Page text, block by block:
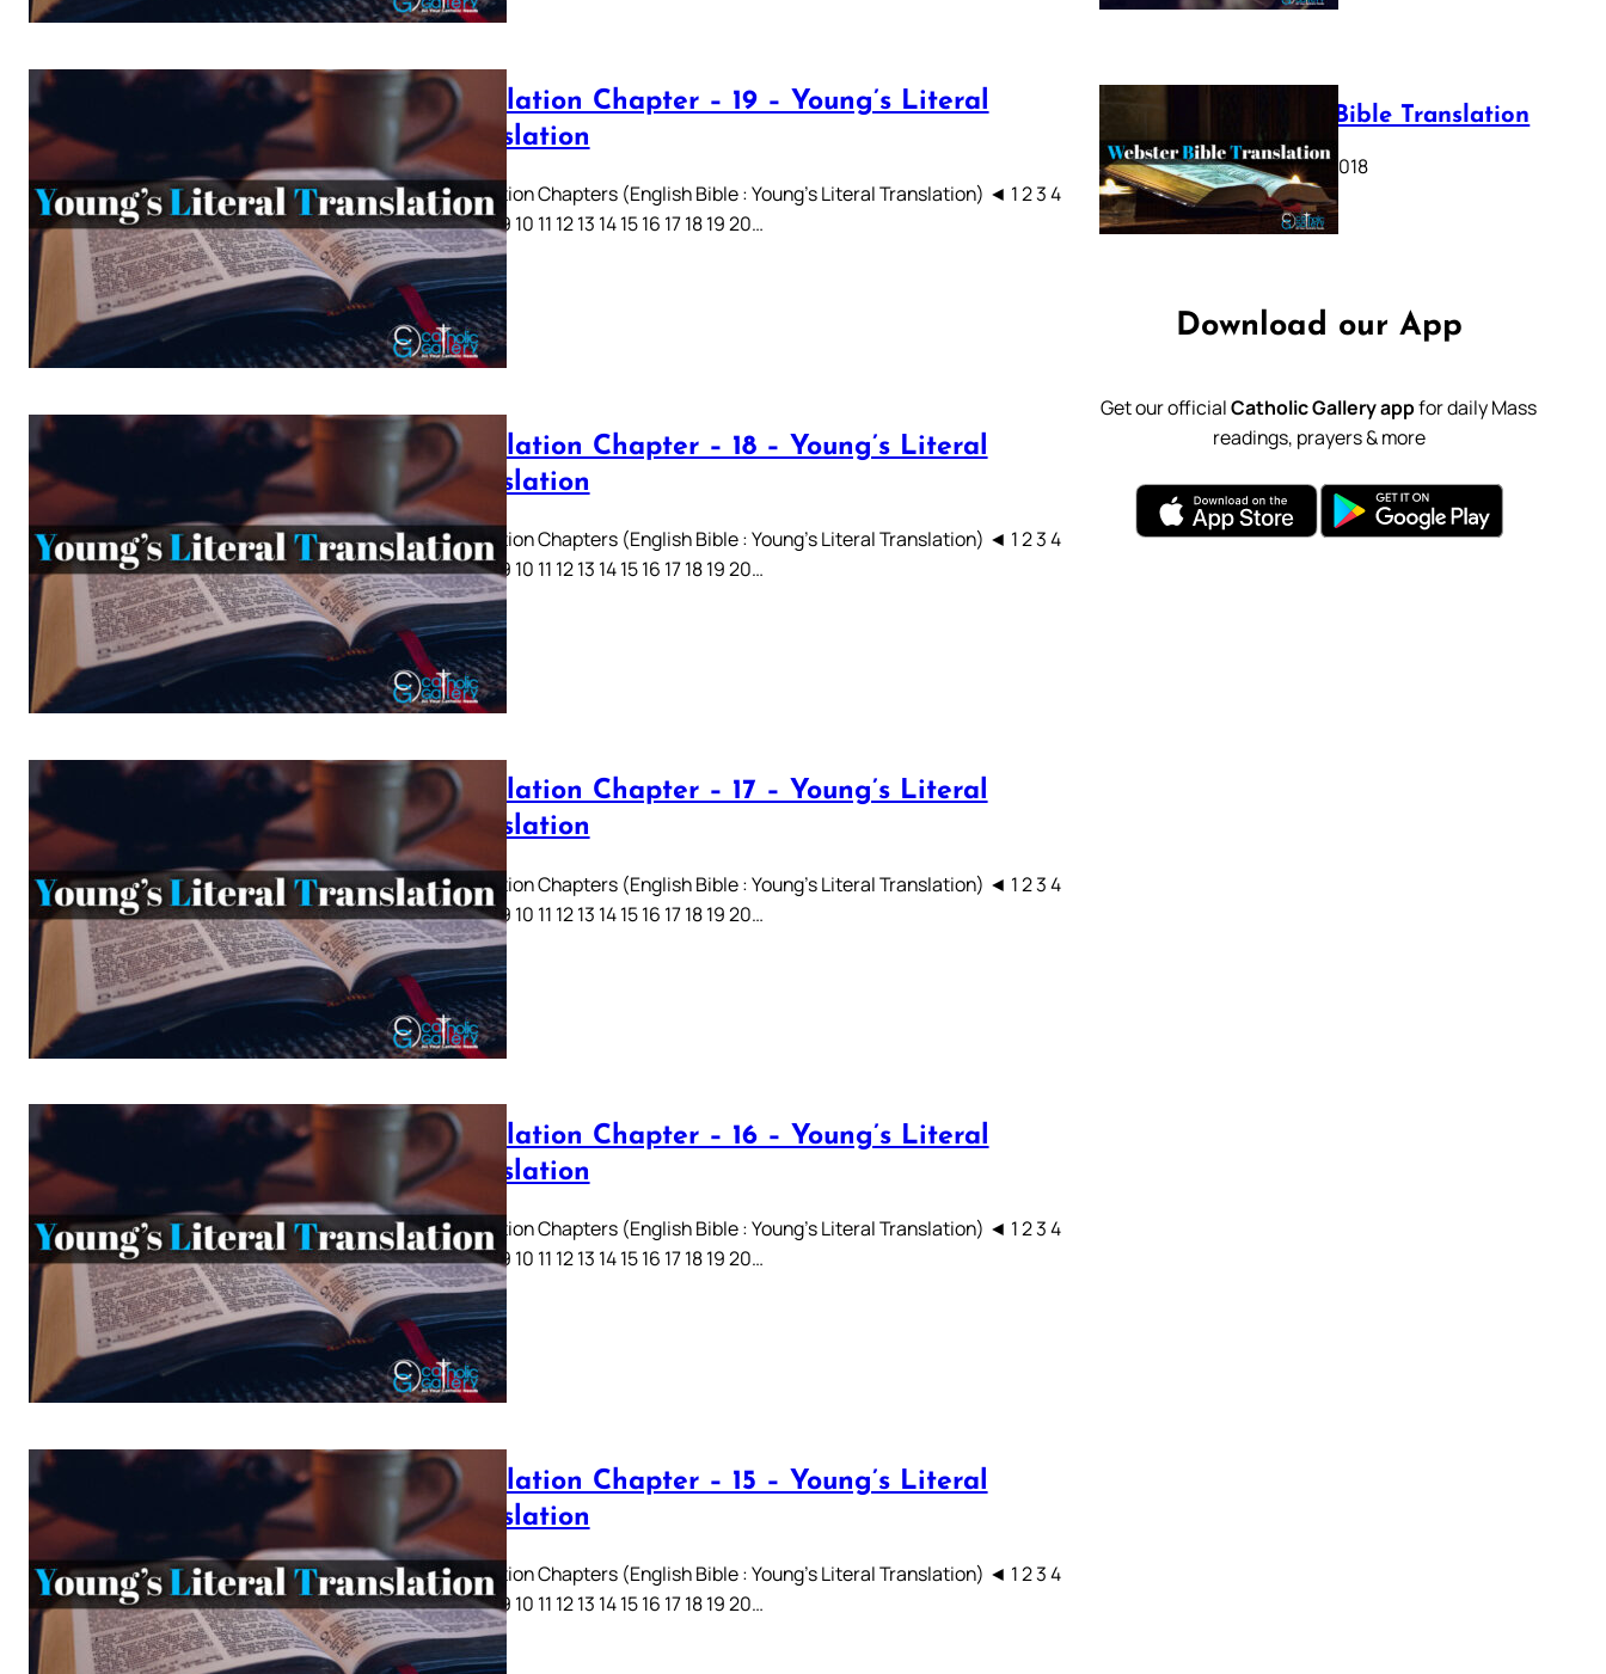
Revelation Chapter – 19 – Young’s Literal
Translation
Revelation Chapters (English Bible : Young’s Literal Translation) ◄ 1 2 3 4
5 6 7 8 9 10 11 12 13 14 15 16 17 18 19 20…
Revelation Chapter – 18 – Young’s Literal
Translation
Revelation Chapters (English Bible : Young’s Literal Translation) ◄ 1 2 3 4
5 6 7 8 9 10 11 12 13 14 15 16 17 18 19 20…
Revelation Chapter – 17 – Young’s Literal
Translation
Revelation Chapters (English Bible : Young’s Literal Translation) ◄ 1 2 3 4
5 6 7 8 9 10 11 12 13 14 15 16 17 18 19 20…
Revelation Chapter – 16 – Young’s Literal
Translation
Revelation Chapters (English Bible : Young’s Literal Translation) ◄ 1 2 3 4
5 6 7 8 9 10 11 12 13 14 15 16 17 18 19 20…
Revelation Chapter – 15 – Young’s Literal
Translation
Revelation Chapters (English Bible : Young’s Literal Translation) ◄ 1 2 3 4
5 6 7 8 9 10 11 12 13 14 15 16 17 18 19 20…
Webster Bible Translation
October 11, 2018
Download our App
Get our officialCatholic Gallery appfor daily Mass
readings, prayers & more